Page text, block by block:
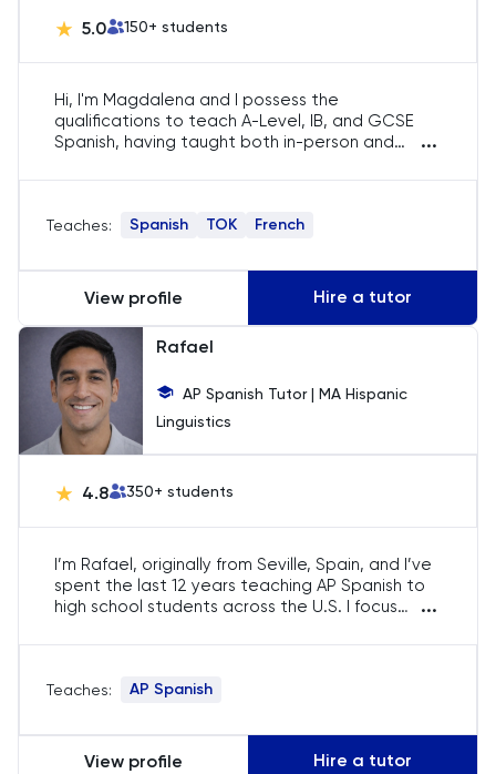
Chinese
Classics
Computer Science
ELAT
ENGAA
Engineering
ESAT
GAMSAT
Geography
5.0 150+ students
Hi, I'm Magdalena and I possess the
qualifications to teach A-Level, IB, and GCSE
Spanish, having taught both in-person and
me with a range of effective teaching
these materials to enhance their learning
development and improvement is a key part of
my teaching approach. This allows me to
provide targeted support and guidance to
students.
...
Teaches: Spanish TOK French
View profile Hire a tutor
Rafael
AP Spanish Tutor | MA Hispanic
Linguistics
4.8 350+ students
I’m Rafael, originally from Seville, Spain, and I’ve
spent the last 12 years teaching AP Spanish to
high school students across the U.S. I focus
refine their fluency, master essay writing, and
...
Teaches: AP Spanish
View profile Hire a tutor